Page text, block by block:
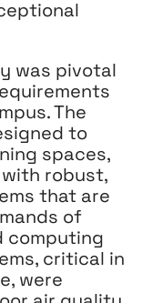
was pivotal
The
to
spaces,
robust,
that are
of
computing
critical in
were